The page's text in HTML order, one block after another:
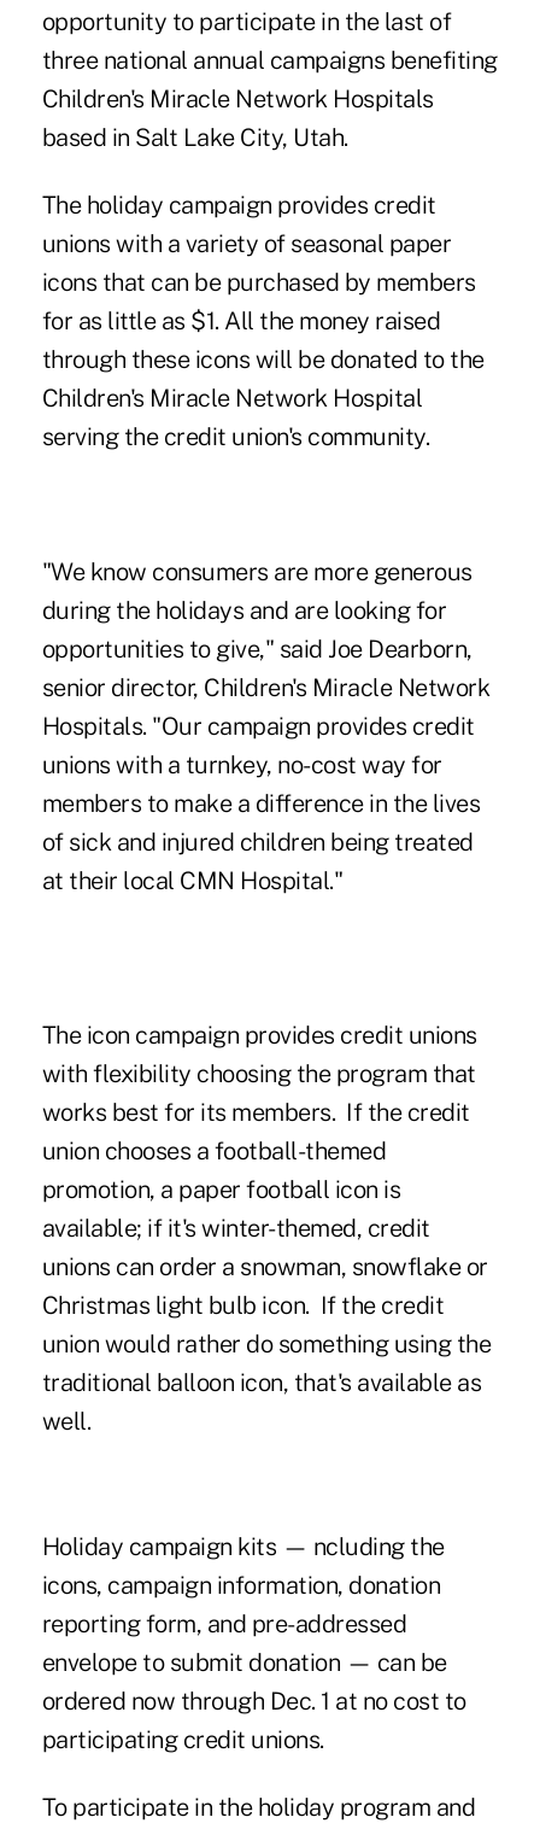
opportunity to participate in the last of
three national annual campaigns benefiting
Children's Miracle Network Hospitals
based in Salt Lake City, Utah.
The holiday campaign provides credit
unions with a variety of seasonal paper
icons that can be purchased by members
for as little as $1. All the money raised
through these icons will be donated to the
Children's Miracle Network Hospital
serving the credit union's community.
"We know consumers are more generous
during the holidays and are looking for
opportunities to give," said Joe Dearborn,
senior director, Children's Miracle Network
Hospitals. "Our campaign provides credit
unions with a turnkey, no-cost way for
members to make a difference in the lives
of sick and injured children being treated
at their local CMN Hospital."
The icon campaign provides credit unions
with flexibility choosing the program that
works best for its members. If the credit
union chooses a football-themed
promotion, a paper football icon is
available; if it's winter-themed, credit
unions can order a snowman, snowflake or
Christmas light bulb icon. If the credit
union would rather do something using the
traditional balloon icon, that's available as
well.
Holiday campaign kits — ncluding the
icons, campaign information, donation
reporting form, and pre-addressed
envelope to submit donation — can be
ordered now through Dec. 1 at no cost to
participating credit unions.
To participate in the holiday program and